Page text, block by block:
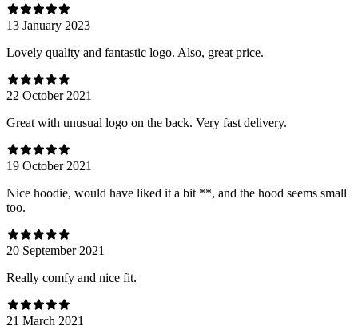
13 January 2023
Lovely quality and fantastic logo. Also, great price.
22 October 2021
Great with unusual logo on the back. Very fast delivery.
19 October 2021
Nice hoodie, would have liked it a bit **, and the hood seems small
too.
20 September 2021
Really comfy and nice fit.
21 March 2021